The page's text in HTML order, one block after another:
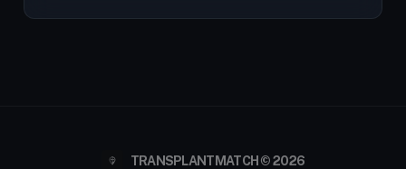
TRANSPLANTMATCH © 2026